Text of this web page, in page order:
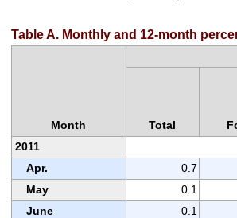
Table A. Monthly and 12-month
Month Total
2011
Apr.
0.7
May
0.1
June
0.1